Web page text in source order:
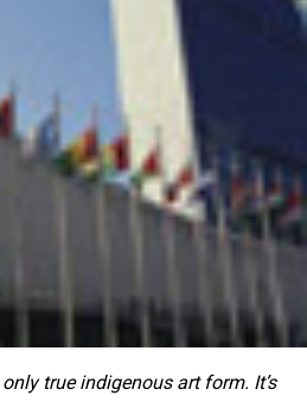
only true indigenous art form. It’s